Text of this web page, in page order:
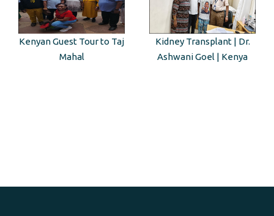
Kenyan Guest Tour to Taj
Mahal
Kidney Transplant | Dr.
Ashwani Goel | Kenya